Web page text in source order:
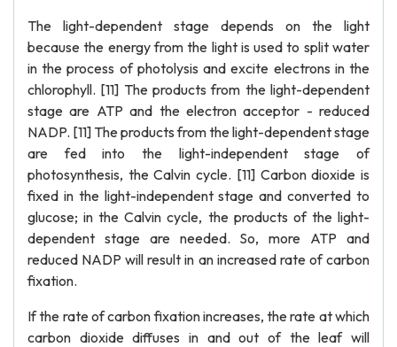
The light-dependent stage depends on the light
because the energy from the light is used to split water
in the process of photolysis and excite electrons in the
chlorophyll. [11] The products from the light-dependent
stage are ATP and the electron acceptor - reduced
NADP. [11] The products from the light-dependent stage
are fed into the light-independent stage of
photosynthesis, the Calvin cycle. [11] Carbon dioxide is
fixed in the light-independent stage and converted to
glucose; in the Calvin cycle, the products of the light-
dependent stage are needed. So, more ATP and
reduced NADP will result in an increased rate of carbon
fixation.
If the rate of carbon fixation increases, the rate at which
carbon dioxide diffuses in and out of the leaf will